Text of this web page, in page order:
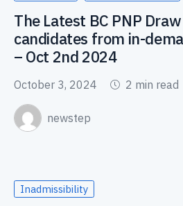
The Latest BC PNP
candidates from in-
– Oct 2nd 2024
October 3, 2024 2 min read
newstep
Inadmissibility